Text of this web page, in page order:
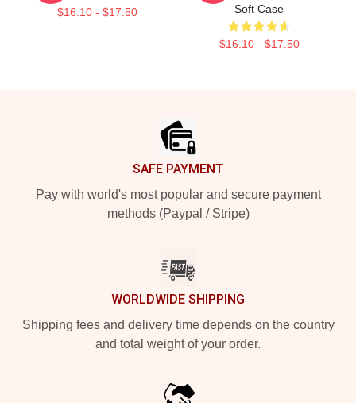
$16.10 - $17.50
Soft Case
$16.10 - $17.50
SAFE PAYMENT
Pay with world's most popular and secure payment
methods (Paypal / Stripe)
WORLDWIDE SHIPPING
Shipping fees and delivery time depends on the country
and total weight of your order.